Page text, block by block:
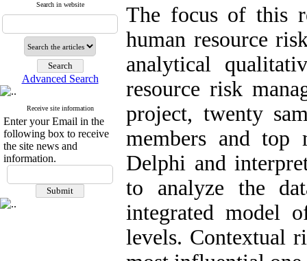
Search in website
Advanced Search
Receive site information
Enter your Email in the
following box to receive
the site news and
information.
The focus of this
human resource
analytical
resource risk
project, twenty
members and top
Delphi and
to analyze the
integrated model
levels. Contextual